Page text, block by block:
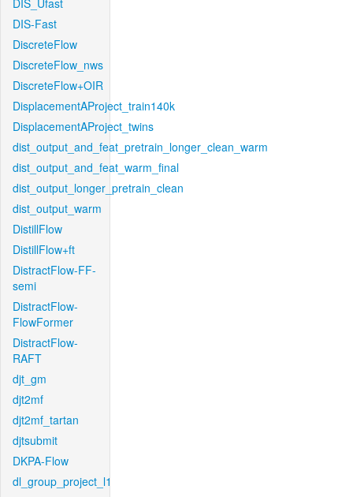
DIS_Ufast
DIS-Fast
DiscreteFlow
DiscreteFlow_nws
DiscreteFlow+OIR
DisplacementAProject_train140k
DisplacementAProject_twins
dist_output_and_feat_pretrain_longer_clean_warm
dist_output_and_feat_warm_final
dist_output_longer_pretrain_clean
dist_output_warm
DistillFlow
DistillFlow+ft
DistractFlow-FF-
semi
DistractFlow-
FlowFormer
DistractFlow-
RAFT
djt_gm
djt2mf
djt2mf_tartan
djtsubmit
DKPA-Flow
dl_group_project_l1